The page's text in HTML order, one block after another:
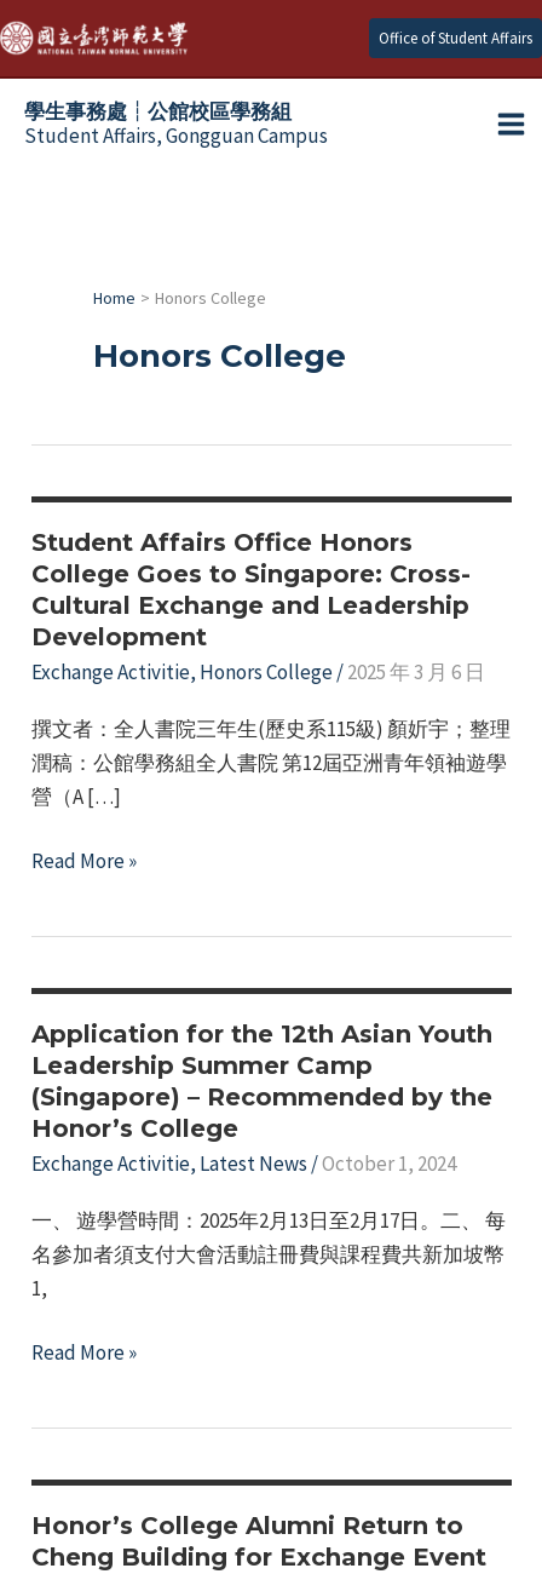
Skip
to
content
Office of Student Affairs
學生事務處┆公館校區學務組
Student Affairs, Gongguan Campus
Home Honors College
Honors College
Student Affairs Office Honors
College Goes to Singapore: Cross-
Cultural Exchange and Leadership
Development
Exchange Activitie, Honors College/2025 年 3 月 6 日
撰文者：全人書院三年生(歷史系115級) 顏妡宇；整理
潤稿：公館學務組全人書院 第12屆亞洲青年領袖遊學
營（A […]
Student
College
Goes
to
Singapore:
Cross-
Cultural
and
Leadership
Development
Read More »
Application for the 12th Asian Youth
Leadership Summer Camp
(Singapore) – Recommended by the
Honor’s College
Exchange Activitie, Latest News /October 1, 2024
一、 遊學營時間：2025年2月13日至2月17日。二、 每
名參加者須支付大會活動註冊費與課程費共新加坡幣
1,
Application
Asian
Youth
Leadership
Read More »
Honor’s College Alumni Return to
Cheng Building for Exchange Event